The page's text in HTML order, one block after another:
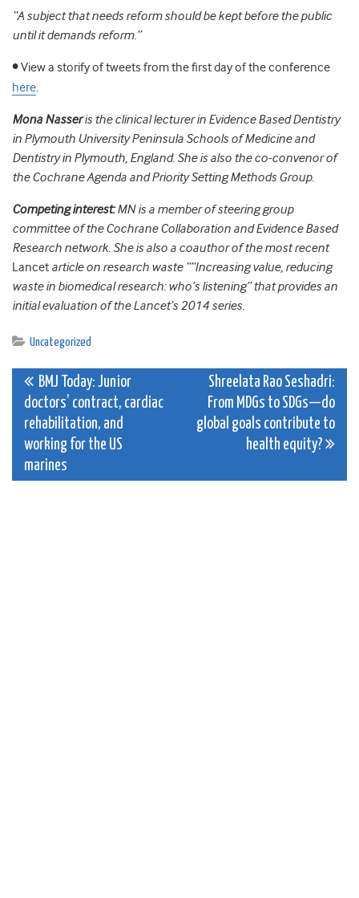
“A subject that needs reform should be kept before the public
until it demands reform.”
•View a storify of tweets from the first day of the conference
here.
Mona Nasseris the clinical lecturer in Evidence Based Dentistry
in Plymouth University Peninsula Schools of Medicine and
Dentistry in Plymouth, England. She is also the co-convenor of
the Cochrane Agenda and Priority Setting Methods Group.
Competing interest:MN is a member of steering group
committee of the Cochrane Collaboration and Evidence Based
Research network. She is also a coauthor of the most recent
Lancet article on research waste ““Increasing value, reducing
waste in biomedical research: who’s listening” that provides an
initial evaluation of the Lancet’s 2014 series.
Uncategorized
Post
navigation
BMJ Today: Junior
doctors’ contract, cardiac
rehabilitation, and
working for the US
marines
Shreelata Rao Seshadri:
From MDGs to SDGs—do
global goals contribute to
health equity?